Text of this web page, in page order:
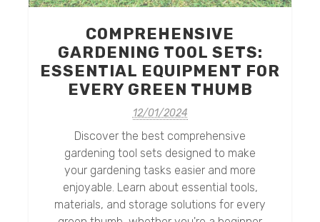
COMPREHENSIVE
GARDENING TOOL SETS:
ESSENTIAL EQUIPMENT FOR
EVERY GREEN THUMB
12/01/2024
Discover the best comprehensive
gardening tool sets designed to make
your gardening tasks easier and more
enjoyable. Learn about essential tools,
materials, and storage solutions for every